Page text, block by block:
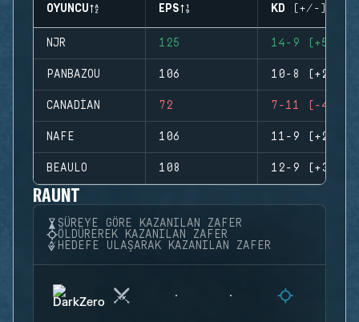
OYUNCU EPS KD (+/-)
NJR 125 14-9 (+5)
PANBAZOU 106 10-8 (+2)
CANADIAN 72 7-11 (-4)
NAFE 106 11-9 (+2)
BEAULO 108 12-9 (+3)
RAUNT
SÜREYE GÖRE KAZANILAN ZAFER
ÖLDÜREREK KAZANILAN ZAFER
HEDEFE ULAŞARAK KAZANILAN ZAFER